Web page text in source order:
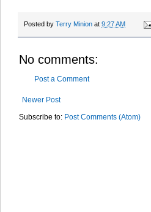
Posted by Terry Minion at 9:27 AM
No comments:
Post a Comment
Newer Post
Subscribe to: Post Comments (Atom)